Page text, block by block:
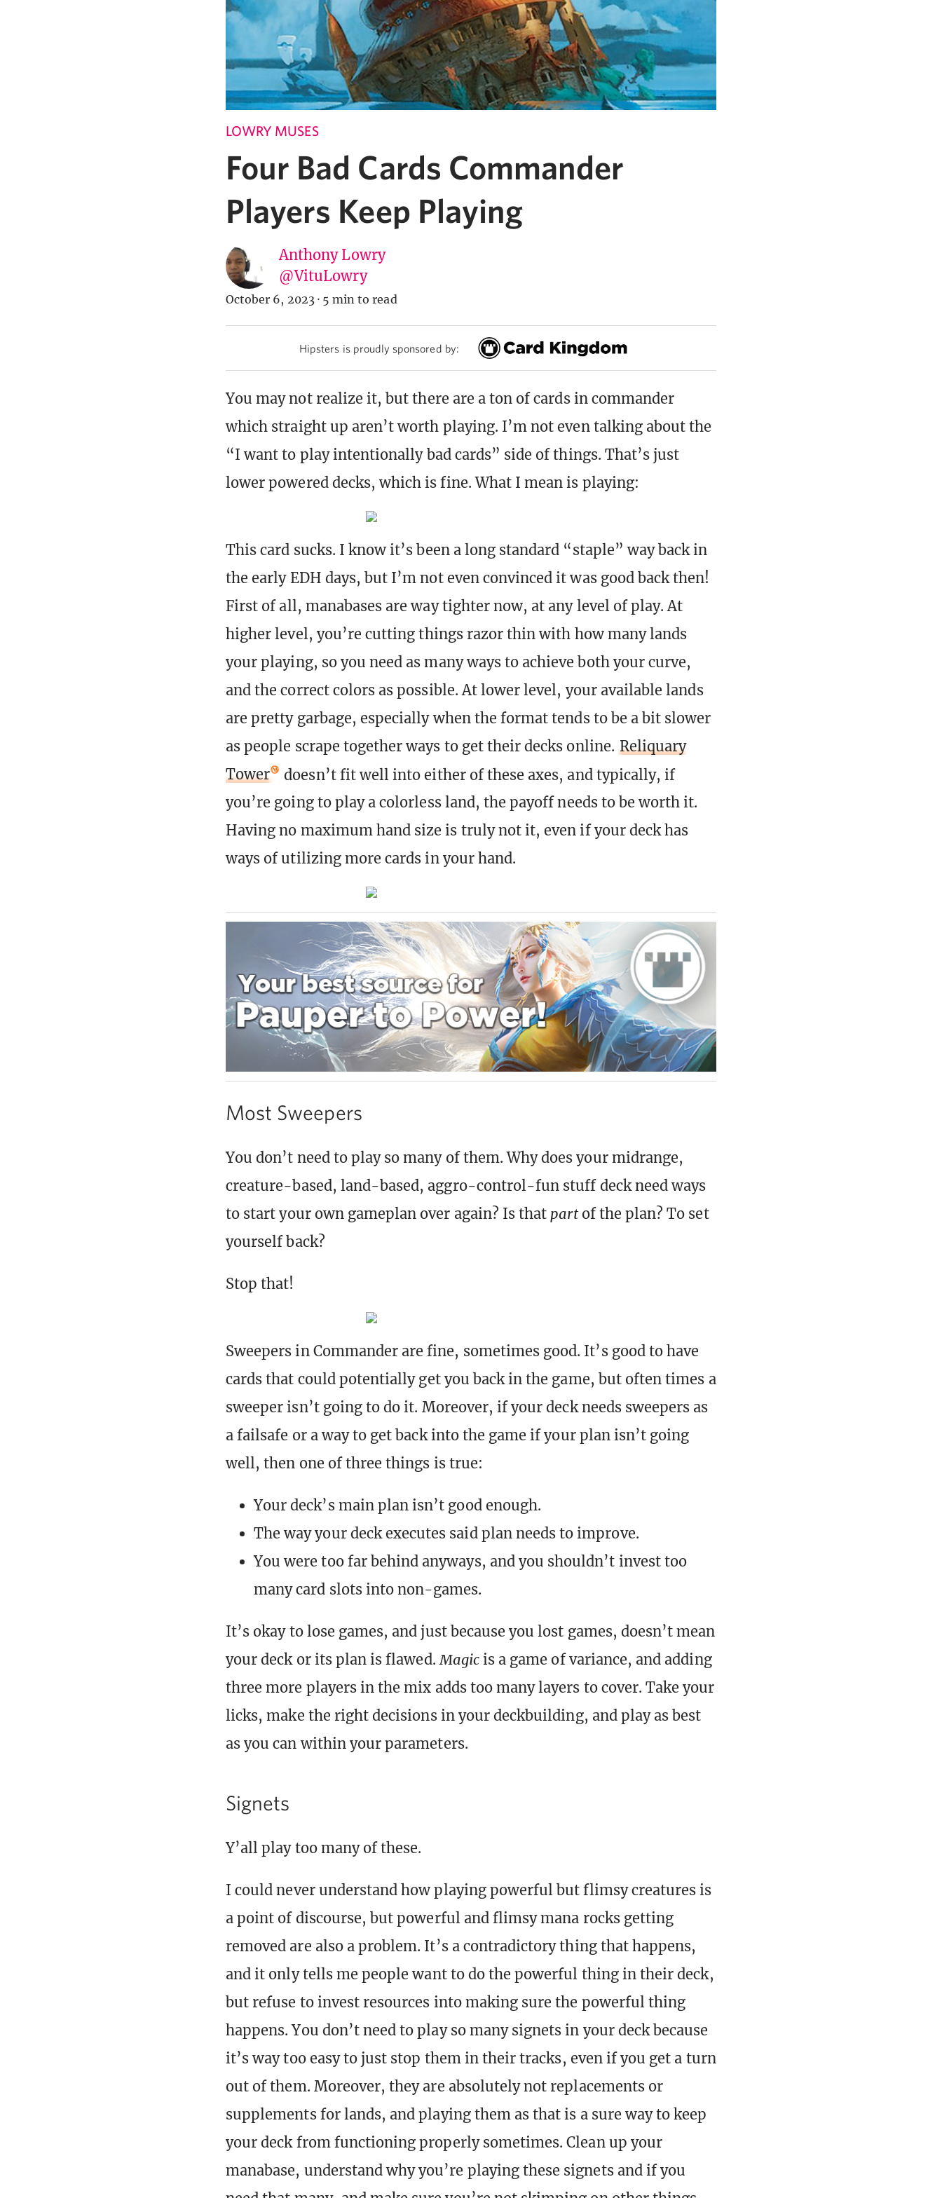
LOWRY MUSES
Four Bad Cards Commander
Players Keep Playing
Anthony Lowry
@VituLowry
October 6, 2023 · 5 min to read
Hipsters is proudly sponsored by:
You may not realize it, but there are a ton of cards in commander
which straight up aren’t worth playing. I’m not even talking about the
“I want to play intentionally bad cards” side of things. That’s just
lower powered decks, which is fine. What I mean is playing:
This card sucks. I know it’s been a long standard “staple” way back in
the early EDH days, but I’m not even convinced it was good back then!
First of all, manabases are way tighter now, at any level of play. At
higher level, you’re cutting things razor thin with how many lands
your playing, so you need as many ways to achieve both your curve,
and the correct colors as possible. At lower level, your available lands
are pretty garbage, especially when the format tends to be a bit slower
as people scrape together ways to get their decks online. Reliquary
Tower
doesn’t fit well into either of these axes, and typically, if
you’re going to play a colorless land, the payoff needs to be worth it.
Having no maximum hand size is truly not it, even if your deck has
ways of utilizing more cards in your hand.
Most Sweepers
You don’t need to play so many of them. Why does your midrange,
creature-based, land-based, aggro-control-fun stuff deck need ways
to start your own gameplan over again? Is that partof the plan? To set
yourself back?
Stop that!
Sweepers in Commander are fine, sometimes good. It’s good to have
cards that could potentially get you back in the game, but often times a
sweeper isn’t going to do it. Moreover, if your deck needs sweepers as
a failsafe or a way to get back into the game if your plan isn’t going
well, then one of three things is true:
Your deck’s main plan isn’t good enough.
The way your deck executes said plan needs to improve.
You were too far behind anyways, and you shouldn’t invest too
many card slots into non-games.
It’s okay to lose games, and just because you lost games, doesn’t mean
your deck or its plan is flawed. Magicis a game of variance, and adding
three more players in the mix adds too many layers to cover. Take your
licks, make the right decisions in your deckbuilding, and play as best
as you can within your parameters.
Signets
Y’all play too many of these.
I could never understand how playing powerful but flimsy creatures is
a point of discourse, but powerful and flimsy mana rocks getting
removed are also a problem. It’s a contradictory thing that happens,
and it only tells me people want to do the powerful thing in their deck,
but refuse to invest resources into making sure the powerful thing
happens. You don’t need to play so many signets in your deck because
it’s way too easy to just stop them in their tracks, even if you get a turn
out of them. Moreover, they are absolutely not replacements or
supplements for lands, and playing them as that is a sure way to keep
your deck from functioning properly sometimes. Clean up your
manabase, understand why you’re playing these signets and if you